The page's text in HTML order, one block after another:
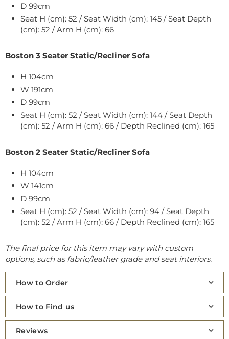
D 99cm
Seat H (cm): 52 / Seat Width (cm): 145 / Seat Depth
(cm): 52 / Arm H (cm): 66
Boston 3 Seater Static/Recliner Sofa
H 104cm
W 191cm
D 99cm
Seat H (cm): 52 / Seat Width (cm): 144 / Seat Depth
(cm): 52 / Arm H (cm): 66 / Depth Reclined (cm): 165
Boston 2 Seater Static/Recliner Sofa
H 104cm
W 141cm
D 99cm
Seat H (cm): 52 / Seat Width (cm): 94 / Seat Depth
(cm): 52 / Arm H (cm): 66 / Depth Reclined (cm): 165
The final price for this item may vary with custom
options, such as fabric/leather grade and seat interiors.
How to Order
How to Find us
Reviews